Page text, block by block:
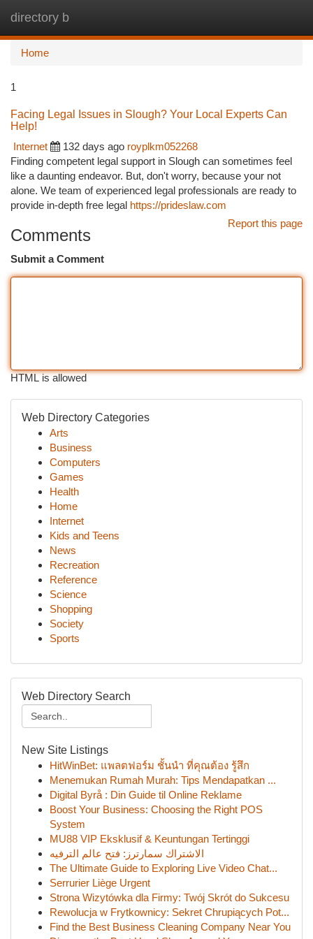
directory b
Home
1
Facing Legal Issues in Slough? Your Local Experts Can
Help!
Internet
132 days ago royplkm052268
Finding competent legal support in Slough can sometimes feel
like a daunting endeavor. But, don't worry, because your not
alone. We team of experienced legal professionals are ready to
provide in-depth free legal https://prideslaw.com
Report this page
Comments
Submit a Comment
HTML is allowed
Web Directory Categories
Arts
Business
Computers
Games
Health
Home
Internet
Kids and Teens
News
Recreation
Reference
Science
Shopping
Society
Sports
Web Directory Search
New Site Listings
HitWinBet: แพลตฟอร์ม ชั้นนำ ที่คุณต้อง รู้สึก
Menemukan Rumah Murah: Tips Mendapatkan ...
Digital Byrå : Din Guide til Online Reklame
Boost Your Business: Choosing the Right POS
System
MU88 VIP Eksklusif & Keuntungan Tertinggi
الاشتراك سمارترز: فتح عالم الترفيه
The Ultimate Guide to Exploring Live Video Chat...
Serrurier Liège Urgent
Strona Wizytówka dla Firmy: Twój Skrót do Sukcesu
Rewolucja w Frytkownicy: Sekret Chrupiących Pot...
Find the Best Business Cleaning Company Near You